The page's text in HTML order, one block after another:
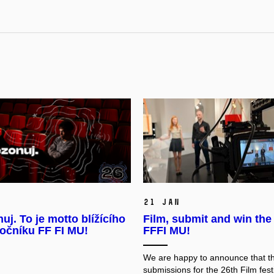
To je motto blížícího
FF FI MU!
21 Jan
Film, submit and win the
FFFI MU!
We are happy to announce that
submissions for the 26th Film